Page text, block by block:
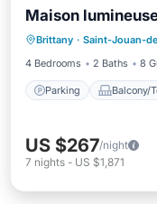
Maison
Brittany · Saint-Jouan-
4 Bedrooms
2 Baths 8
Parking Balcony/
Parking
Child
US $267/night
7 nights - US $1,871